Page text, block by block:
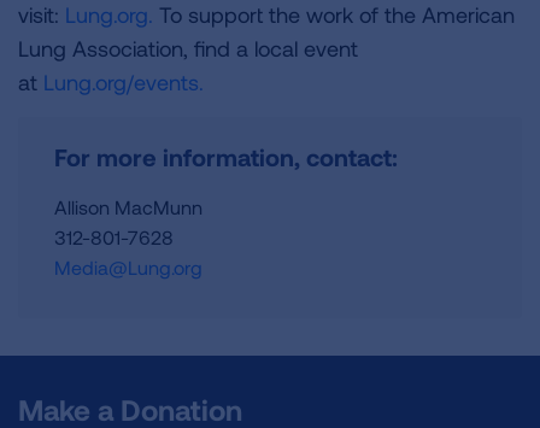
visit: Lung.org. To support the work of the American
Lung Association, find a local event
at Lung.org/events.
For more information, contact:
Allison MacMunn
312-801-7628
Media@Lung.org
Make a Donation